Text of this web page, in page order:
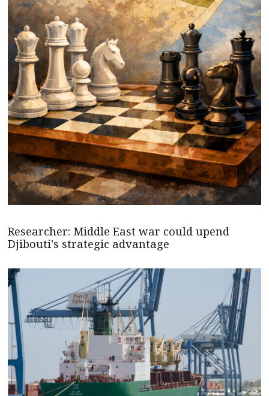
Researcher: Middle East war could upend
Djibouti's strategic advantage